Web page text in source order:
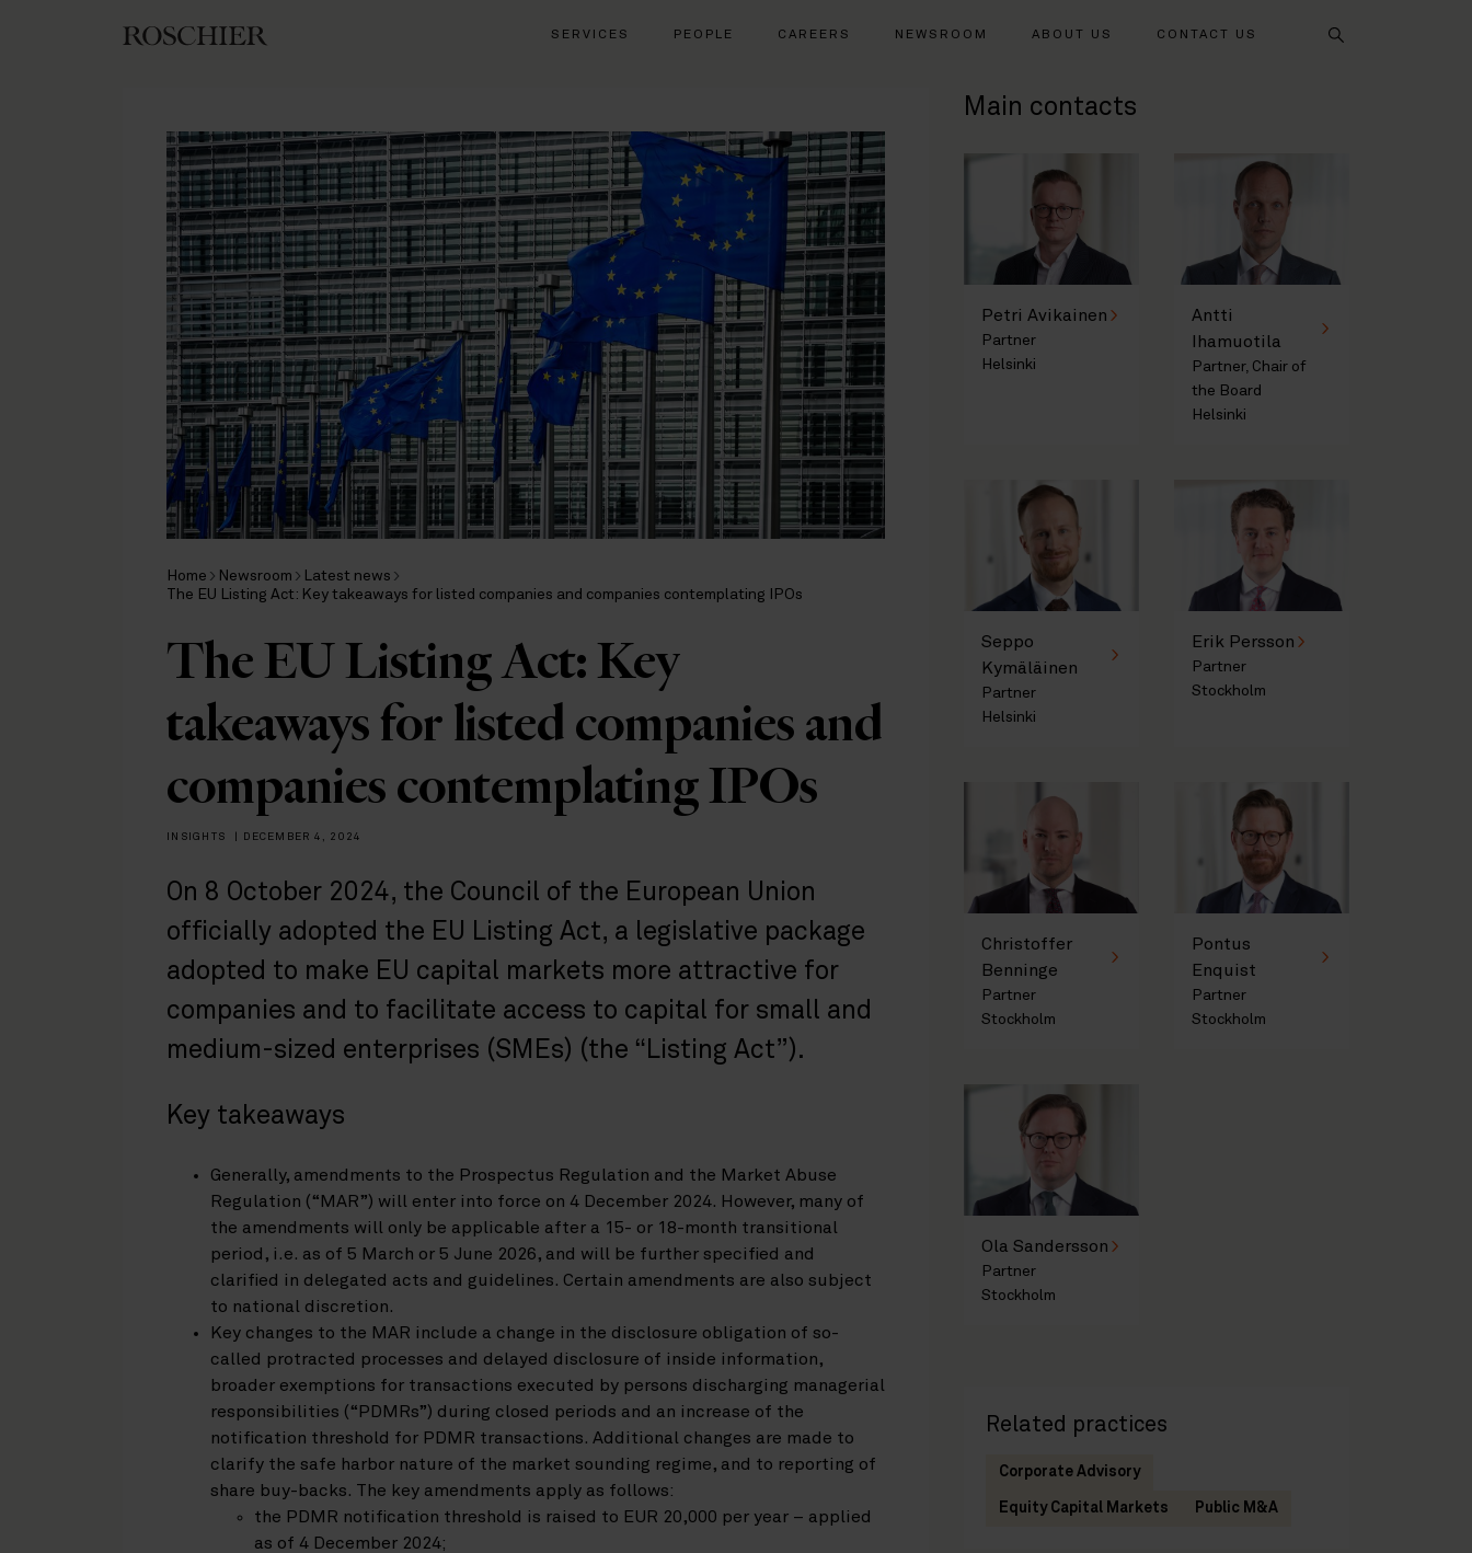
SERVICES PEOPLE CAREERS NEWSROOM ABOUT US CONTACT US
Search
Home Newsroom
Latest news
The EU Listing Act: Key takeaways for listed companies and companies contemplating IPOs
The EU Listing Act: Key
takeaways for listed companies and
companies contemplating IPOs
INSIGHTS DECEMBER 4, 2024
On 8 October 2024, the Council of the European Union
officially adopted the EU Listing Act, a legislative package
adopted to make EU capital markets more attractive for
companies and to facilitate access to capital for small and
medium-sized enterprises (SMEs) (the “Listing Act”).
Key takeaways
Generally, amendments to the Prospectus Regulation and the Market Abuse
Regulation (“MAR”) will enter into force on 4 December 2024. However, many of
the amendments will only be applicable after a 15- or 18-month transitional
period, i.e. as of 5 March or 5 June 2026, and will be further specified and
clarified in delegated acts and guidelines. Certain amendments are also subject
to national discretion.
Key changes to the MAR include a change in the disclosure obligation of so-
called protracted processes and delayed disclosure of inside information,
broader exemptions for transactions executed by persons discharging managerial
responsibilities (“PDMRs”) during closed periods and an increase of the
notification threshold for PDMR transactions. Additional changes are made to
clarify the safe harbor nature of the market sounding regime, and to reporting of
share buy-backs. The key amendments apply as follows:
the PDMR notification threshold is raised to EUR 20,000 per year – applied
as of 4 December 2024;
Main contacts
Petri Avikainen
Partner
Helsinki
Antti
Ihamuotila
Partner, Chair of
the Board
Helsinki
Seppo
Kymäläinen
Partner
Helsinki
Erik Persson
Partner
Stockholm
Christoffer
Benninge
Partner
Stockholm
Pontus
Enquist
Partner
Stockholm
Ola Sandersson
Partner
Stockholm
Related practices
Corporate Advisory
Equity Capital Markets Public M&A